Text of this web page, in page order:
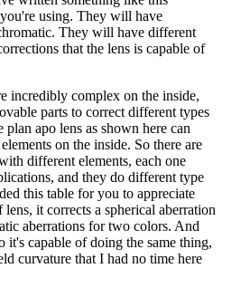
using. They will have
They will have different
that the lens is capable of
incredibly complex on the inside,
parts to correct different types
apo lens as shown here can
on the inside. So there are
different elements, each one
and they do different type
this table for you to appreciate
it corrects a spherical aberration
aberrations for two colors. And
it's capable of doing the same thing,
curvature that I had no time here